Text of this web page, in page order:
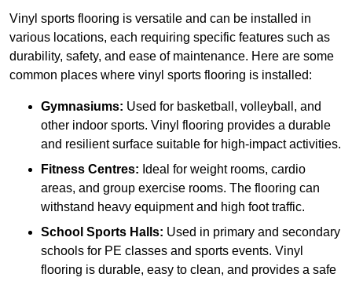
Vinyl sports flooring is versatile and can be installed in
various locations, each requiring specific features such as
durability, safety, and ease of maintenance. Here are some
common places where vinyl sports flooring is installed:
Gymnasiums: Used for basketball, volleyball, and
other indoor sports. Vinyl flooring provides a durable
and resilient surface suitable for high-impact activities.
Fitness Centres: Ideal for weight rooms, cardio
areas, and group exercise rooms. The flooring can
withstand heavy equipment and high foot traffic.
School Sports Halls: Used in primary and secondary
schools for PE classes and sports events. Vinyl
flooring is durable, easy to clean, and provides a safe